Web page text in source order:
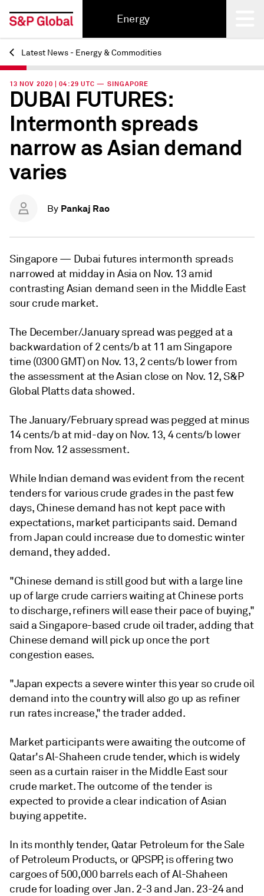
Energy
Back
Latest News - Energy & Commodities
13 NOV 2020 | 04:29 UTC — SINGAPORE
DUBAI FUTURES:
Intermonth spreads
narrow as Asian demand
varies
By Pankaj Rao
Singapore — Dubai futures intermonth spreads
narrowed at midday in Asia on Nov. 13 amid
contrasting Asian demand seen in the Middle East
sour crude market.
The December/January spread was pegged at a
backwardation of 2 cents/b at 11 am Singapore
time (0300 GMT) on Nov. 13, 2 cents/b lower from
the assessment at the Asian close on Nov. 12, S&P
Global Platts data showed.
The January/February spread was pegged at minus
14 cents/b at mid-day on Nov. 13, 4 cents/b lower
from Nov. 12 assessment.
While Indian demand was evident from the recent
tenders for various crude grades in the past few
days, Chinese demand has not kept pace with
expectations, market participants said. Demand
from Japan could increase due to domestic winter
demand, they added.
"Chinese demand is still good but with a large line
up of large crude carriers waiting at Chinese ports
to discharge, refiners will ease their pace of buying,"
said a Singapore-based crude oil trader, adding that
Chinese demand will pick up once the port
congestion eases.
"Japan expects a severe winter this year so crude oil
demand into the country will also go up as refiner
run rates increase," the trader added.
Market participants were awaiting the outcome of
Qatar's Al-Shaheen crude tender, which is widely
seen as a curtain raiser in the Middle East sour
crude market. The outcome of the tender is
expected to provide a clear indication of Asian
buying appetite.
In its monthly tender, Qatar Petroleum for the Sale
of Petroleum Products, or QPSPP, is offering two
cargoes of 500,000 barrels each of Al-Shaheen
crude for loading over Jan. 2-3 and Jan. 23-24 and